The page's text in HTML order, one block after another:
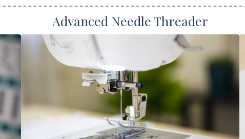
stitching
Overlock and
for knits
Home décor
Everyday sewing
Advanced Needle Threader